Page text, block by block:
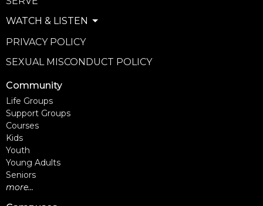
WATCH & LISTEN
PRIVACY POLICY
SEXUAL MISCONDUCT POLICY
Community
Life Groups
Support Groups
Courses
Kids
Youth
Young Adults
Seniors
more...